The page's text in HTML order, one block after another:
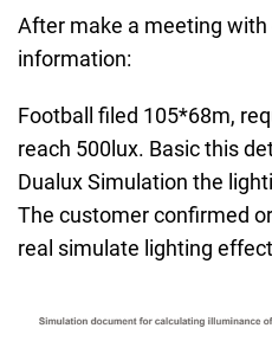
After make a meeting
information:
Football filed 105*68m,
reach 500lux. Basic this
Dualux Simulation the
The customer confirmed
real simulate lighting